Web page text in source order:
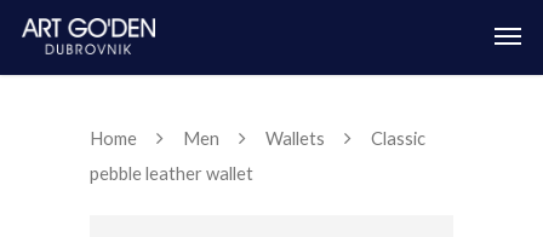
Home Men Wallets
Classic
pebble leather wallet